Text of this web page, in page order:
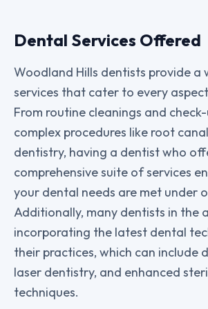
Dental Services Offered
Woodland Hills dentists provide a
services that cater to every
From routine cleanings and
complex procedures like root
dentistry, having a dentist who
comprehensive suite of services
your dental needs are met under
Additionally, many dentists in the
incorporating the latest dental
their practices, which can include
laser dentistry, and enhanced
techniques.